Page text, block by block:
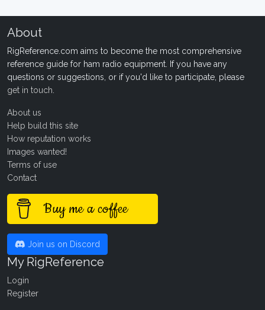
About
RigReference.com aims to become the most comprehensive
reference guide for ham radio equipment. If you have any
questions or suggestions, or if you'd like to participate, please
get in touch
About us
Help build this site
How reputation works
Images wanted!
Terms of use
Contact
Buy me a coffee
Join us on Discord
My RigReference
Login
Register